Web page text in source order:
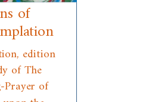
of
edition
of The
Prayer of